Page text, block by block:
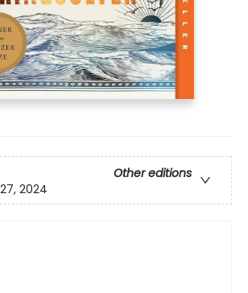
Other editions
2024